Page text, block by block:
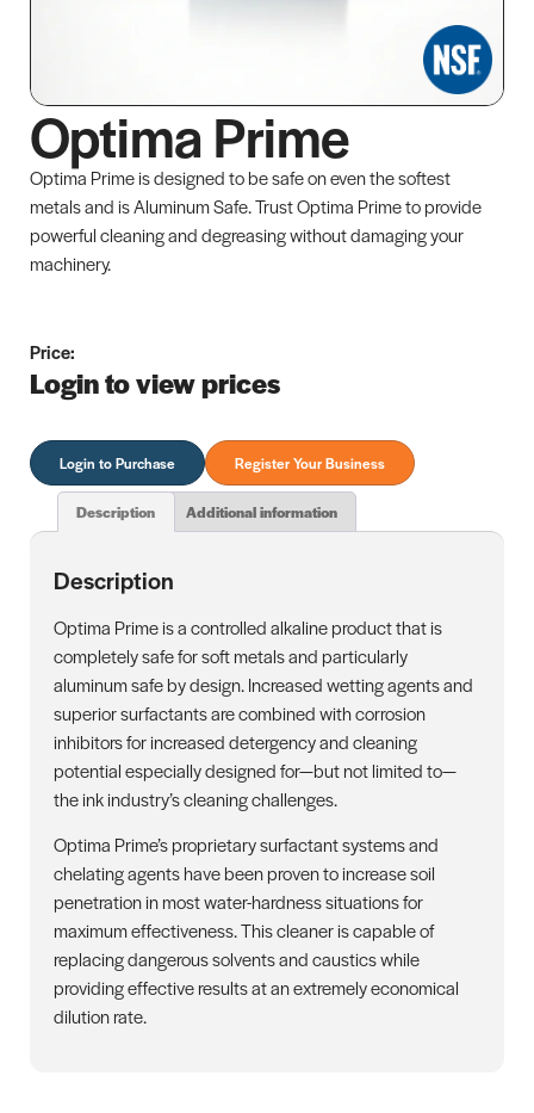
Optima Prime
Optima Prime is designed to be safe on even the softest
metals and is Aluminum Safe. Trust Optima Prime to provide
powerful cleaning and degreasing without damaging your
machinery.
Price:
Login to view prices
Login to Purchase Register Your Business
Description Additional information
Description
Optima Prime is a controlled alkaline product that is
completely safe for soft metals and particularly
aluminum safe by design. Increased wetting agents and
superior surfactants are combined with corrosion
inhibitors for increased detergency and cleaning
potential especially designed for—but not limited to—
the ink industry’s cleaning challenges.
Optima Prime’s proprietary surfactant systems and
chelating agents have been proven to increase soil
penetration in most water-hardness situations for
maximum effectiveness. This cleaner is capable of
replacing dangerous solvents and caustics while
providing effective results at an extremely economical
dilution rate.